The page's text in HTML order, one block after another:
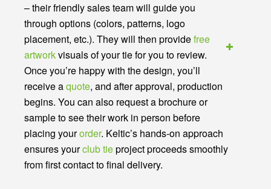
– their friendly sales team will guide you
through options (colors, patterns, logo
placement, etc.). They will then providefree
artworkvisuals of your tie for you to review.
Once you’re happy with the design, you’ll
receive aquote, and after approval, production
begins. You can also request a brochure or
sample to see their work in person before
placing yourorder. Keltic’s hands-on approach
ensures yourclub tieproject proceeds smoothly
from first contact to final delivery.